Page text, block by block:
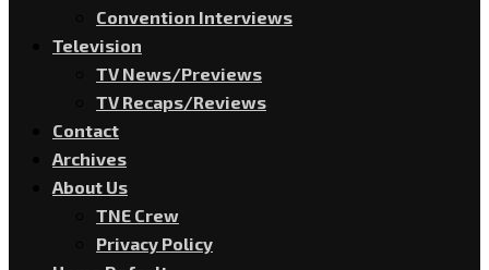
Convention Interviews
Television
TV News/Previews
TV Recaps/Reviews
Contact
Archives
About Us
TNE Crew
Privacy Policy